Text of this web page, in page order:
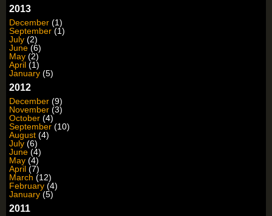
2013
December (1)
September (1)
July (2)
June (6)
May (2)
April (1)
January (5)
2012
December (9)
November (3)
October (4)
September (10)
August (4)
July (6)
June (4)
May (4)
April (7)
March (12)
February (4)
January (5)
2011